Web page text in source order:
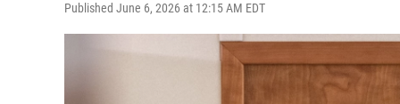
Published June 6, 2026 at 12:15 AM EDT